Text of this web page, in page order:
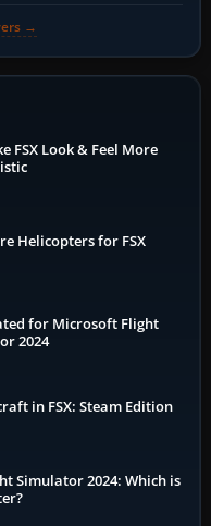
→
FSX Look & Feel More
Helicopters for FSX
for Microsoft Flight
2024
in FSX: Steam Edition
Simulator 2024: Which is